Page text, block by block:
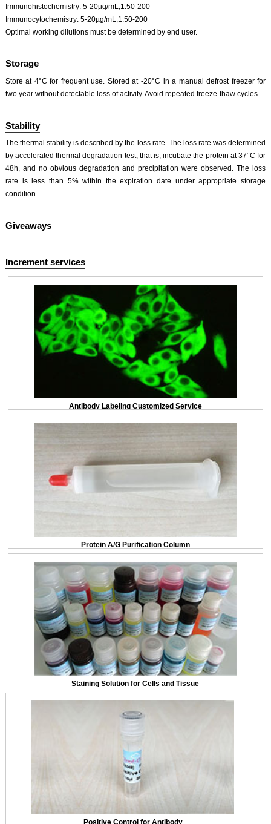
Immunohistochemistry: 5-20µg/mL;1:50-200
Immunocytochemistry: 5-20µg/mL;1:50-200
Optimal working dilutions must be determined by end user.
Storage
Store at 4°C for frequent use. Stored at -20°C in a manual defrost freezer for
two year without detectable loss of activity. Avoid repeated freeze-thaw cycles.
Stability
The thermal stability is described by the loss rate. The loss rate was determined
by accelerated thermal degradation test, that is, incubate the protein at 37°C for
48h, and no obvious degradation and precipitation were observed. The loss
rate is less than 5% within the expiration date under appropriate storage
condition.
Giveaways
Increment services
Antibody Labeling Customized Service
Protein A/G Purification Column
Staining Solution for Cells and Tissue